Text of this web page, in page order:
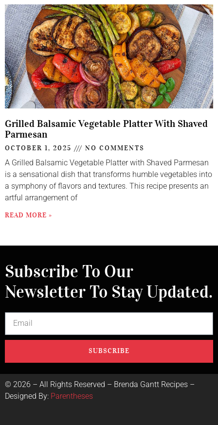
Grilled Balsamic Vegetable Platter With Shaved
Parmesan
OCTOBER 1, 2025 NO COMMENTS
A Grilled Balsamic Vegetable Platter with Shaved Parmesan
is a sensational dish that transforms humble vegetables into
a symphony of flavors and textures. This recipe presents an
artful arrangement of
READ MORE »
Subscribe To Our
Newsletter To Stay Updated.
SUBSCRIBE
© 2026 – All Rights Reserved – Brenda Gantt Recipes –
Designed By: Parentheses